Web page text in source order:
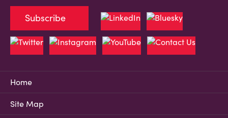
Home
Site Map
Subscribe